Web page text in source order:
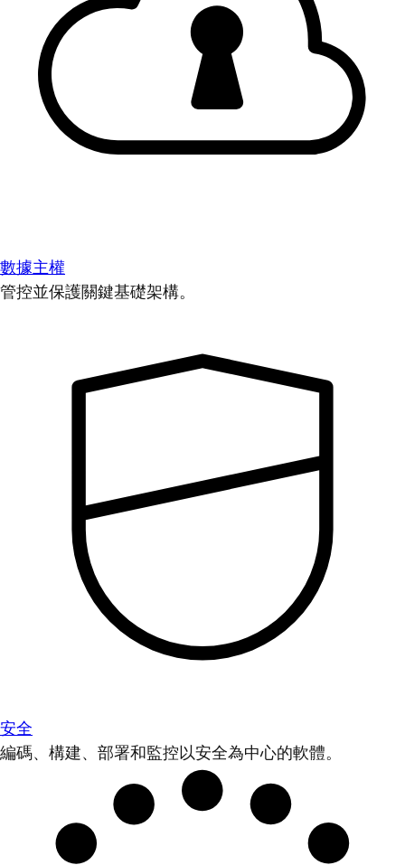
數據主權
管控並保護關鍵基礎架構。
安全
編碼、構建、部署和監控以安全為中心的軟體。